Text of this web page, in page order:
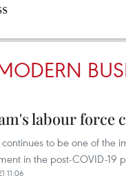
labour force
to be one of the
in the post-COVID-19
11:06